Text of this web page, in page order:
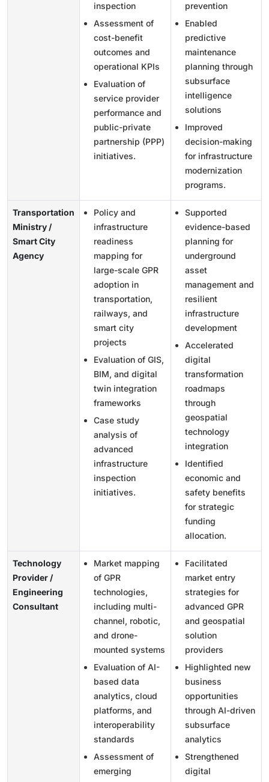
inspection
Assessment of
cost-benefit
outcomes and
operational KPIs
Evaluation of
service provider
performance and
public-private
partnership (PPP)
initiatives.
prevention
Enabled
predictive
maintenance
planning through
subsurface
intelligence
solutions
Improved
decision-making
for infrastructure
modernization
programs.
Transportation
Ministry /
Smart City
Agency
Policy and
infrastructure
readiness
mapping for
large-scale GPR
adoption in
transportation,
railways, and
smart city
projects
Evaluation of GIS,
BIM, and digital
twin integration
frameworks
Case study
analysis of
advanced
infrastructure
inspection
initiatives.
Supported
evidence-based
planning for
underground
asset
management and
resilient
infrastructure
development
Accelerated
digital
transformation
roadmaps
through
geospatial
technology
integration
Identified
economic and
safety benefits
for strategic
funding
allocation.
Technology
Provider /
Engineering
Consultant
Market mapping
of GPR
technologies,
including multi-
channel, robotic,
and drone-
mounted systems
Evaluation of AI-
based data
analytics, cloud
platforms, and
interoperability
standards
Assessment of
emerging
Facilitated
market entry
strategies for
advanced GPR
and geospatial
solution
providers
Highlighted new
business
opportunities
through AI-driven
subsurface
analytics
Strengthened
digital